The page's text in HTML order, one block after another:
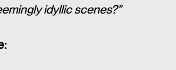
idyllic scenes?”